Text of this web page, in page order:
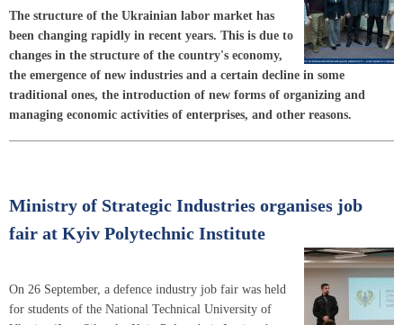
The structure of the Ukrainian labor market has
been changing rapidly in recent years. This is due to
changes in the structure of the country's economy,
the emergence of new industries and a certain decline in some
traditional ones, the introduction of new forms of organizing and
managing economic activities of enterprises, and other reasons.
Ministry of Strategic Industries organises job
fair at Kyiv Polytechnic Institute
On 26 September, a defence industry job fair was held
for students of the National Technical University of